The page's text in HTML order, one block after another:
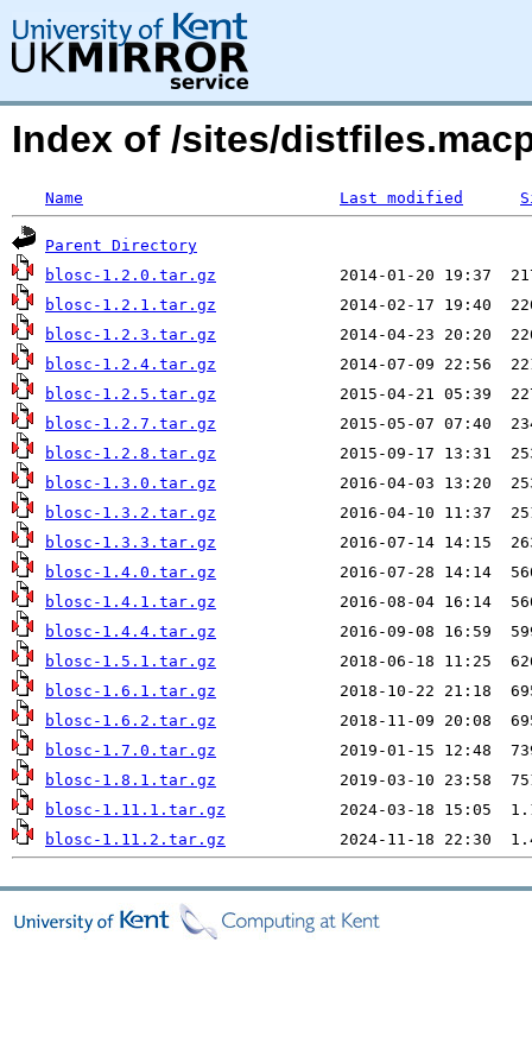
Index of /sites/
Name Last modified
Parent Directory
blosc-1.2.0.tar.gz
blosc-1.2.1.tar.gz
blosc-1.2.3.tar.gz
blosc-1.2.4.tar.gz
blosc-1.2.5.tar.gz
blosc-1.2.7.tar.gz
blosc-1.2.8.tar.gz
blosc-1.3.0.tar.gz
blosc-1.3.2.tar.gz
blosc-1.3.3.tar.gz
blosc-1.4.0.tar.gz
blosc-1.4.1.tar.gz
blosc-1.4.4.tar.gz
blosc-1.5.1.tar.gz
blosc-1.6.1.tar.gz
blosc-1.6.2.tar.gz
blosc-1.7.0.tar.gz
blosc-1.8.1.tar.gz
blosc-1.11.1.tar.gz
blosc-1.11.2.tar.gz